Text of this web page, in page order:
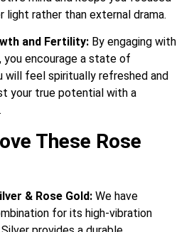
light rather than external drama.
and Fertility: By engaging with
you encourage a state of
will feel spiritually refreshed and
your true potential with a
These Rose
& Rose Gold: We have
for its high-vibration